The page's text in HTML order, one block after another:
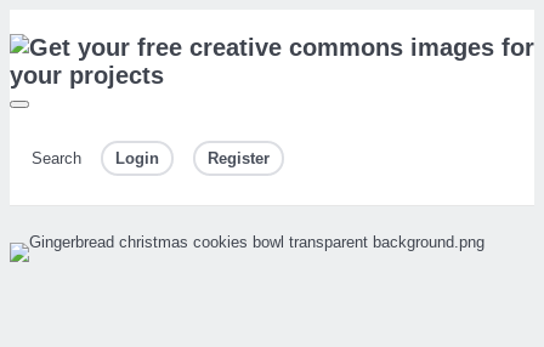
Search Login Register